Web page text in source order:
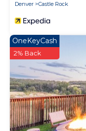
Denver
Castle Rock
OneKeyCash
2% Back